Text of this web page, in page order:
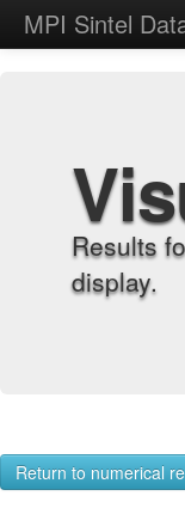
MPI Sintel
Results
display.
Return to numerical